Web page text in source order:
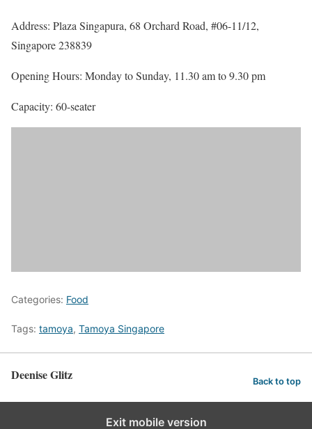
Address: Plaza Singapura, 68 Orchard Road, #06-11/12,
Singapore 238839
Opening Hours: Monday to Sunday, 11.30 am to 9.30 pm
Capacity: 60-seater
Categories: Food
Tags: tamoya, Tamoya Singapore
Deenise Glitz Back to top
Exit mobile version